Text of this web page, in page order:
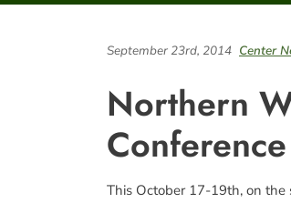
September 23rd, 2014 Center
Northern
Conference
This October 17-19th, on the